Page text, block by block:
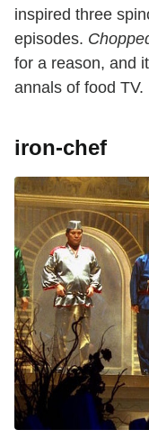
inspired three
episodes.
for a reason, and
annals of food TV.
iron-chef